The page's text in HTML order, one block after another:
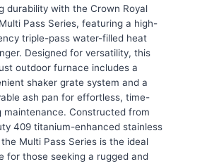
durability with the Crown Royal
Pass Series, featuring a high-
triple-pass water-filled heat
Designed for versatility, this
outdoor furnace includes a
shaker grate system and a
ash pan for effortless, time-
maintenance. Constructed from
409 titanium-enhanced stainless
Multi Pass Series is the ideal
for those seeking a rugged and